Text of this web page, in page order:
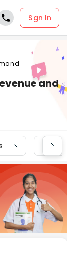
Sign In
and
CBSE